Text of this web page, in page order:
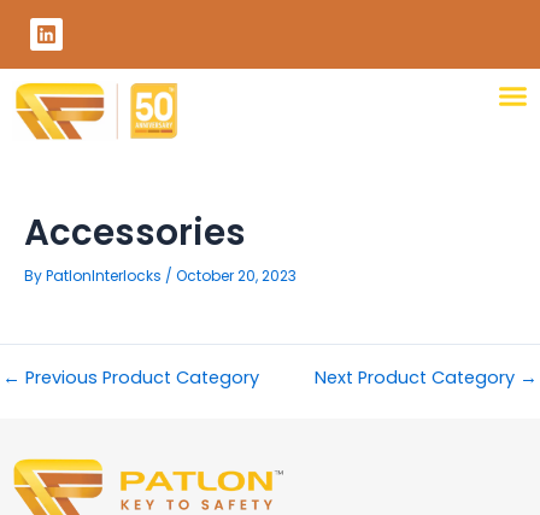
content
L
i
n
k
e
d
i
Accessories
ByPatlonInterlocks / October 20, 2023
← Previous Product Category Next Product Category →